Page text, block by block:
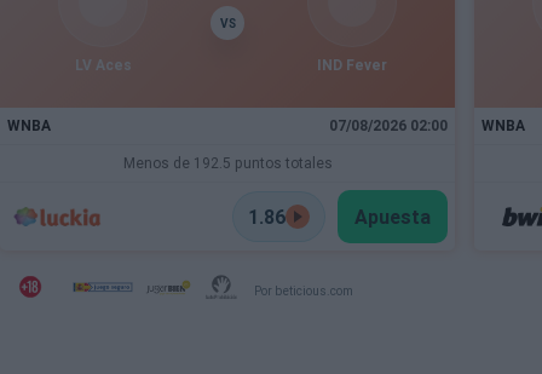
LV Aces
VS
IND Fever
WNBA 07/08/2026 02:00
Menos de 192.5 puntos totales
1.86 Apuesta
WNBA
Por beticious.com